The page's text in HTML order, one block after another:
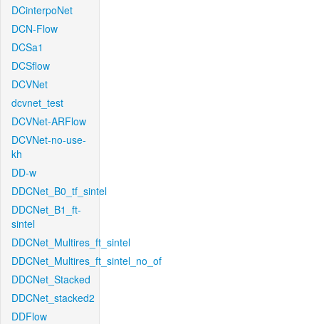
DCinterpoNet
DCN-Flow
DCSa1
DCSflow
DCVNet
dcvnet_test
DCVNet-ARFlow
DCVNet-no-use-
kh
DD-w
DDCNet_B0_tf_sintel
DDCNet_B1_ft-
sintel
DDCNet_Multires_ft_sintel
DDCNet_Multires_ft_sintel_no_of
DDCNet_Stacked
DDCNet_stacked2
DDFlow